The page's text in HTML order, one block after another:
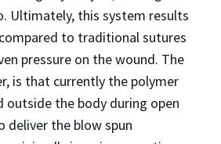
Ultimately, this system results
to traditional sutures
pressure on the wound. The
is that currently the polymer
outside the body during open
deliver the blow spun